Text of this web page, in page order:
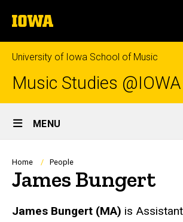
to
content
The
University
of
Iowa
University of Iowa School of Music
Music Studies @IOWA
Site
Main
Navigation
MENU
Breadcrumb
Home People
James Bungert
Biography
James Bungert (MA) is